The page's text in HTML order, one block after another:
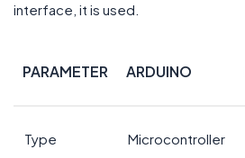
interface, it is used.
PARAMETER ARDUINO
Type Microcontroller